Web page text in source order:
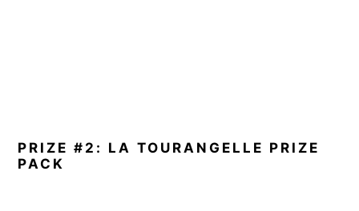
PRIZE #2: LA TOURANGELLE PRIZE
PACK